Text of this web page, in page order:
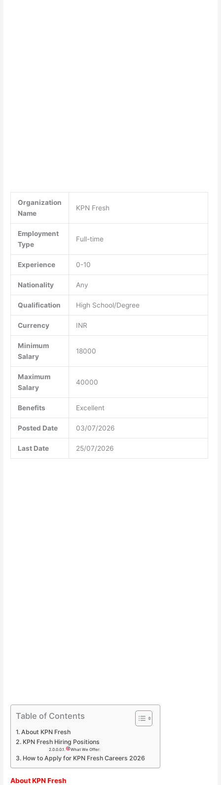
Organization
Name
KPN Fresh
Employment
Type
Full-time
Experience 0-10
Nationality Any
Qualification High School/Degree
Currency INR
Minimum
Salary
18000
Maximum
Salary
40000
Benefits Excellent
Posted Date 03/07/2026
Last Date 25/07/2026
Table of Contents
About KPN Fresh
KPN Fresh Hiring Positions
What We Offer:
How to Apply for KPN Fresh Careers 2026
AboutKPN Fresh